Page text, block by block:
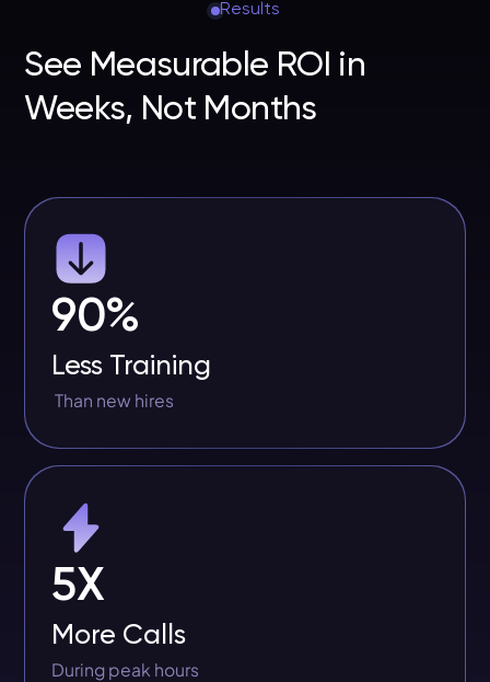
Results
See Measurable ROI in
Weeks, Not Months
90%
Less Training
Than new hires
5X
More Calls
During peak hours